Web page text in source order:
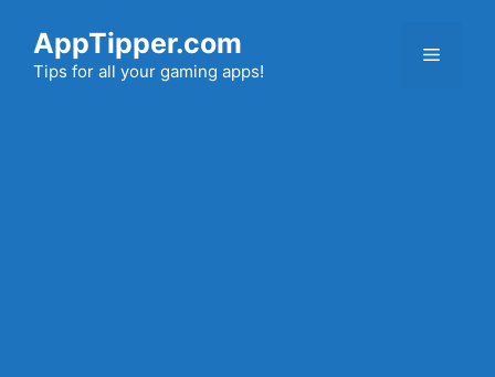
content
AppTipper.com
Tips for all your gaming apps!
Menu